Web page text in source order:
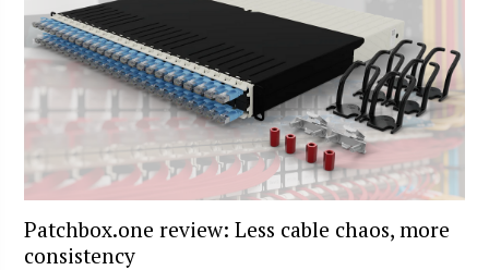
Patchbox.one review: Less cable chaos, more
consistency